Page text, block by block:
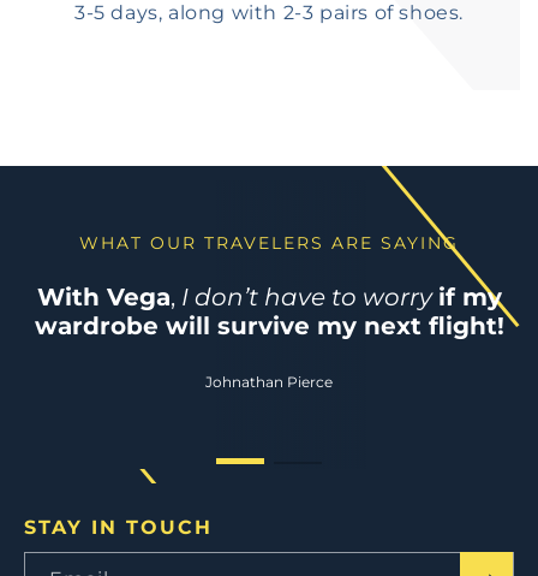
3-5 days, along with 2-3 pairs of shoes.
WHAT OUR TRAVELERS ARE SAYING
With Vega, I don’t have to worry if my
wardrobe will survive my next flight!
Johnathan Pierce
WHAT OUR TRAVELERS ARE SAYING
Perfect suitcase for my adventures–
practical, stylish and easy to store
anywhere!
STAY IN TOUCH